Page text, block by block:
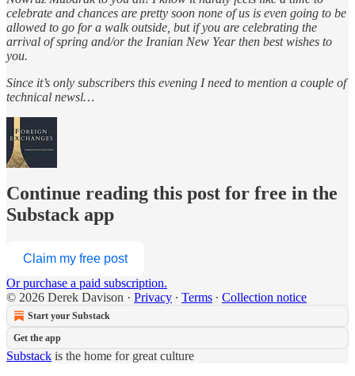
celebrate and chances are pretty soon none of us is even going to be
allowed to go for a walk outside, but if you are celebrating the
arrival of spring and/or the Iranian New Year then best wishes to
you.
Since it’s only subscribers this evening I need to mention a couple of
technical newsl…
Continue reading this post for free in the
Substack app
Claim my free post
Or purchase a paid subscription.
© 2026 Derek Davison · Privacy ∙ Terms ∙ Collection notice
Start your Substack
Get the app
Substack is the home for great culture